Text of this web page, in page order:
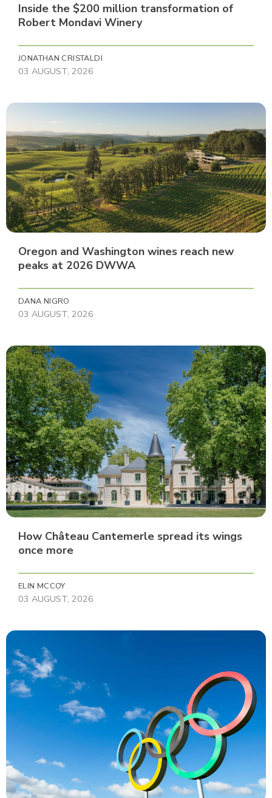
Inside the $200 million transformation of
Robert Mondavi Winery
JONATHAN CRISTALDI
03 AUGUST, 2026
Oregon and Washington wines reach new
peaks at 2026 DWWA
DANA NIGRO
03 AUGUST, 2026
How Château Cantemerle spread its wings
once more
ELIN MCCOY
03 AUGUST, 2026